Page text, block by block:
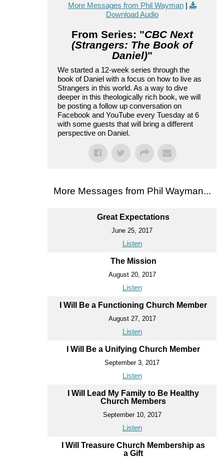
More Messages from Phil Wayman|
Download Audio
From Series: "CBC Next
(Strangers: The Book of
Daniel)"
We started a 12-week series through the
book of Daniel with a focus on how to live as
Strangers in this world. As a way to dive
deeper in this theologically rich book, we will
be posting a follow up conversation on
Facebook and YouTube every Tuesday at 6
with some guests that will bring a different
perspective on Daniel.
More Messages from Phil Wayman...
Great Expectations
June 25, 2017
Listen
The Mission
August 20, 2017
Listen
I Will Be a Functioning Church Member
August 27, 2017
Listen
I Will Be a Unifying Church Member
September 3, 2017
Listen
I Will Lead My Family to Be Healthy
Church Members
September 10, 2017
Listen
I Will Treasure Church Membership as
a Gift